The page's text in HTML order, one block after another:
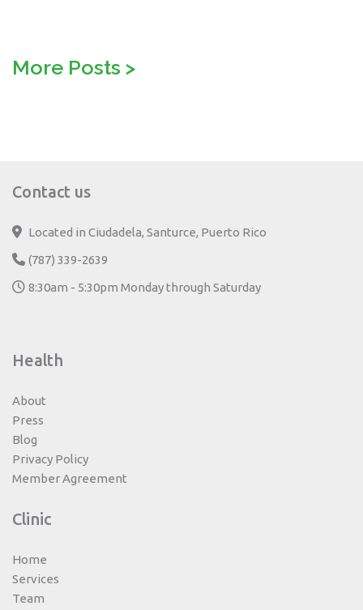
More Posts >
Contact us
Located in Ciudadela, Santurce, Puerto Rico
(787) 339-2639
8:30am - 5:30pm Monday through Saturday
Health
About
Press
Blog
Privacy Policy
Member Agreement
Clinic
Home
Services
Team